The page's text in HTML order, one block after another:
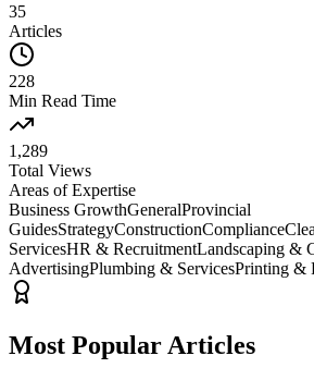
35
Articles
228
Min Read Time
1,289
Total Views
Areas of Expertise
Business GrowthGeneralProvincial
GuidesStrategyConstructionCompliance
ServicesHR & RecruitmentLandscaping &
AdvertisingPlumbing & ServicesPrinting &
Most Popular Articles